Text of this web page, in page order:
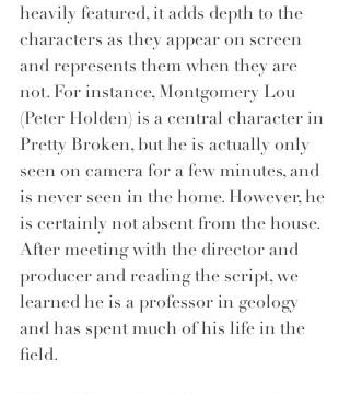
heavily featured, it adds depth to the
characters as they appear on screen
and represents them when they are
not. For instance, Montgomery Lou
(Peter Holden) is a central character in
Pretty Broken, but he is actually only
seen on camera for a few minutes, and
is never seen in the home. However, he
is certainly not absent from the house.
After meeting with the director and
producer and reading the script, we
learned he is a professor in geology
and has spent much of his life in the
field.